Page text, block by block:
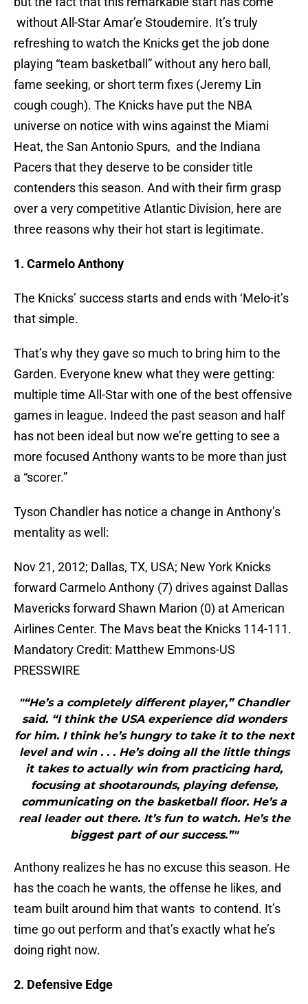
without All-Star Amar’e Stoudemire. It’s truly
refreshing to watch the Knicks get the job done
playing “team basketball” without any hero ball,
fame seeking, or short term fixes (Jeremy Lin
cough cough). The Knicks have put the NBA
universe on notice with wins against the Miami
Heat, the San Antonio Spurs, and the Indiana
Pacers that they deserve to be consider title
contenders this season. And with their firm grasp
over a very competitive Atlantic Division, here are
three reasons why their hot start is legitimate.
1. Carmelo Anthony
The Knicks’ success starts and ends with ‘Melo-it’s
that simple.
That’s why they gave so much to bring him to the
Garden. Everyone knew what they were getting:
multiple time All-Star with one of the best offensive
games in league. Indeed the past season and half
has not been ideal but now we’re getting to see a
more focused Anthony wants to be more than just
a “scorer.”
Tyson Chandler has notice a change in Anthony’s
mentality as well:
Nov 21, 2012; Dallas, TX, USA; New York Knicks
forward Carmelo Anthony (7) drives against Dallas
Mavericks forward Shawn Marion (0) at American
Airlines Center. The Mavs beat the Knicks 114-111.
Mandatory Credit: Matthew Emmons-US
PRESSWIRE
"“He’s a completely different player,” Chandler
said. “I think the USA experience did wonders
for him. I think he’s hungry to take it to the next
level and win . . . He’s doing all the little things
it takes to actually win from practicing hard,
focusing at shootarounds, playing defense,
communicating on the basketball floor. He’s a
real leader out there. It’s fun to watch. He’s the
biggest part of our success.”"
Anthony realizes he has no excuse this season. He
has the coach he wants, the offense he likes, and
team built around him that wants to contend. It’s
time go out perform and that’s exactly what he’s
doing right now.
2. Defensive Edge